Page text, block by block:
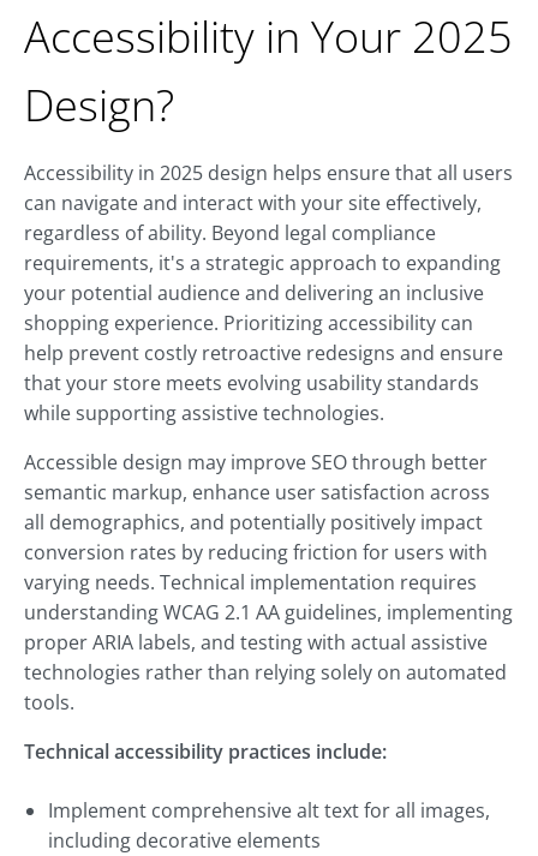
Accessibility in Your 2025
Design?
Accessibility in 2025 design helps ensure that all users
can navigate and interact with your site effectively,
regardless of ability. Beyond legal compliance
requirements, it's a strategic approach to expanding
your potential audience and delivering an inclusive
shopping experience. Prioritizing accessibility can
help prevent costly retroactive redesigns and ensure
that your store meets evolving usability standards
while supporting assistive technologies.
Accessible design may improve SEO through better
semantic markup, enhance user satisfaction across
all demographics, and potentially positively impact
conversion rates by reducing friction for users with
varying needs. Technical implementation requires
understanding WCAG 2.1 AA guidelines, implementing
proper ARIA labels, and testing with actual assistive
technologies rather than relying solely on automated
tools.
Technical accessibility practices include:
Implement comprehensive alt text for all images,
including decorative elements